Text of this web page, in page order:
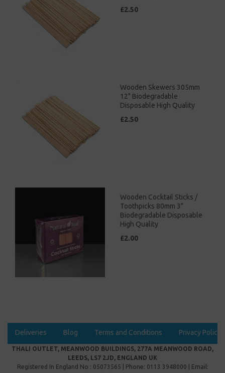
£2.50
Wooden Skewers 305mm
12" Biodegradable
Disposable High Quality
£2.50
Wooden Cocktail Sticks /
Toothpicks 80mm 3"
Biodegradable Disposable
High Quality
£2.00
Deliveries Blog Terms and Conditions Privacy Policy
THALI OUTLET, MEANWOOD BUILDINGS, 277A MEANWOOD ROAD,
LEEDS, LS7 2JD, ENGLAND UK
Registered In England No : 05073565 | Phone: 0113 3948000 | Email: